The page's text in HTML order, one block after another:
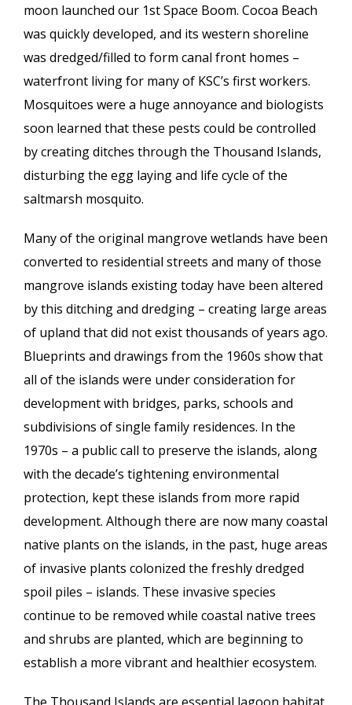
moon launched our 1st Space Boom. Cocoa Beach
was quickly developed, and its western shoreline
was dredged/filled to form canal front homes –
waterfront living for many of KSC’s first workers.
Mosquitoes were a huge annoyance and biologists
soon learned that these pests could be controlled
by creating ditches through the Thousand Islands,
disturbing the egg laying and life cycle of the
saltmarsh mosquito.
Many of the original mangrove wetlands have been
converted to residential streets and many of those
mangrove islands existing today have been altered
by this ditching and dredging – creating large areas
of upland that did not exist thousands of years ago.
Blueprints and drawings from the 1960s show that
all of the islands were under consideration for
development with bridges, parks, schools and
subdivisions of single family residences. In the
1970s – a public call to preserve the islands, along
with the decade’s tightening environmental
protection, kept these islands from more rapid
development. Although there are now many coastal
native plants on the islands, in the past, huge areas
of invasive plants colonized the freshly dredged
spoil piles – islands. These invasive species
continue to be removed while coastal native trees
and shrubs are planted, which are beginning to
establish a more vibrant and healthier ecosystem.